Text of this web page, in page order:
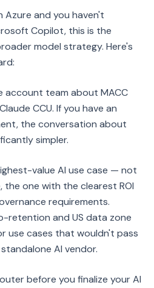
Azure and you haven't
Copilot, this is the
model strategy. Here's
account team about MACC
CCU. If you have an
the conversation about
simpler.
value AI use case — not
one with the clearest ROI
requirements.
retention and US data zone
use cases that wouldn't pass
AI vendor.
before you finalize your AI